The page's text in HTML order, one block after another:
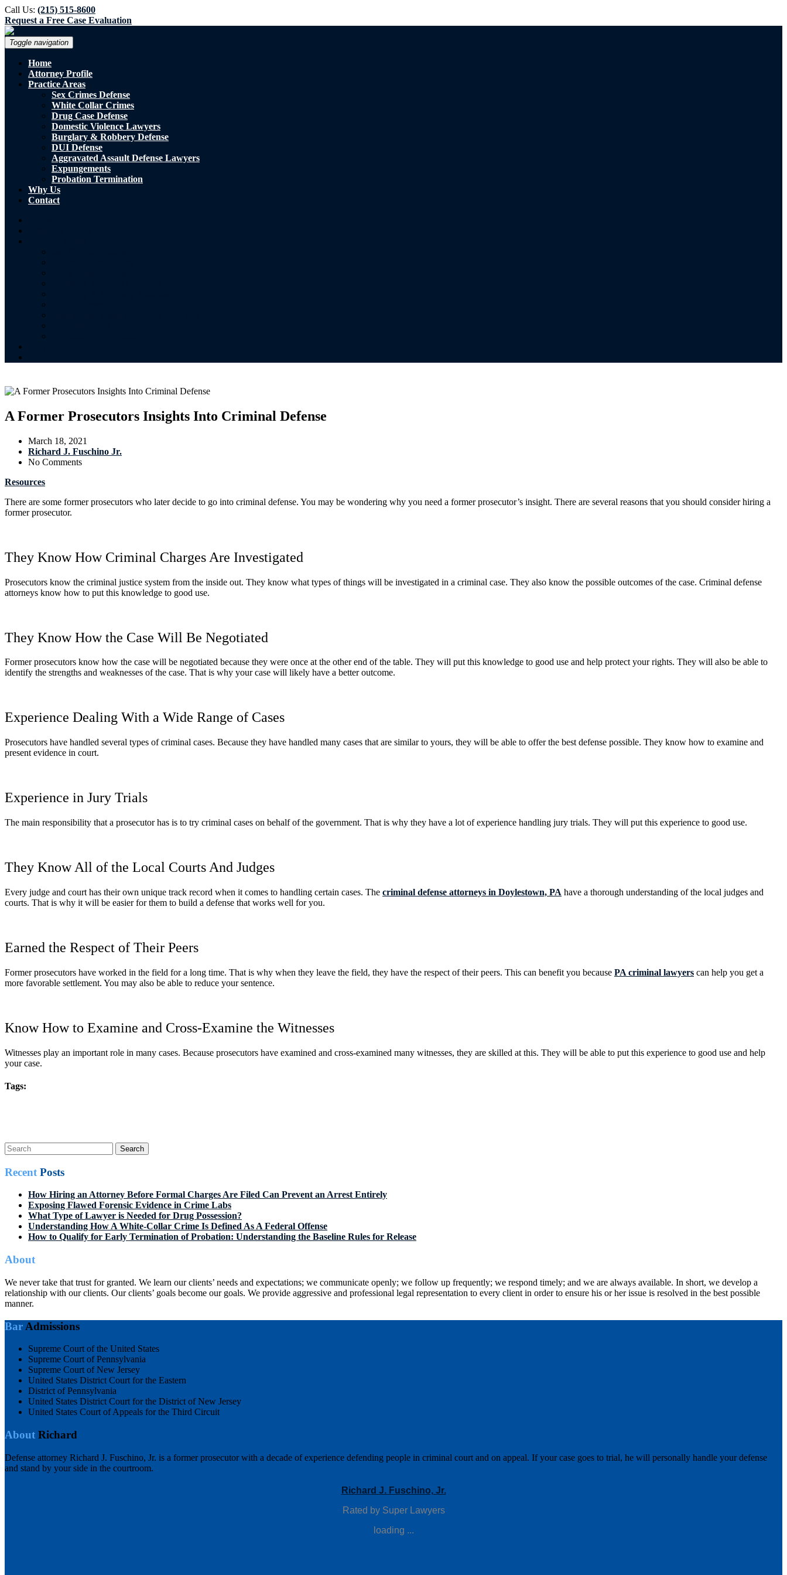
Call Us: (215) 515-8600
Request a Free Case Evaluation
Toggle navigation
Home
Attorney Profile
Practice Areas
Sex Crimes Defense
White Collar Crimes
Drug Case Defense
Domestic Violence Lawyers
Burglary & Robbery Defense
DUI Defense
Aggravated Assault Defense Lawyers
Expungements
Probation Termination
Why Us
Contact
A Former Prosecutors Insights Into Criminal Defense
March 18, 2021
Richard J. Fuschino Jr.
No Comments
Resources
There are some former prosecutors who later decide to go into criminal defense. You may be wondering why you need a former prosecutor’s insight. There are several reasons that you should consider hiring a
former prosecutor.
They Know How Criminal Charges Are Investigated
Prosecutors know the criminal justice system from the inside out. They know what types of things will be investigated in a criminal case. They also know the possible outcomes of the case. Criminal defense
attorneys know how to put this knowledge to good use.
They Know How the Case Will Be Negotiated
Former prosecutors know how the case will be negotiated because they were once at the other end of the table. They will put this knowledge to good use and help protect your rights. They will also be able to
identify the strengths and weaknesses of the case. That is why your case will likely have a better outcome.
Experience Dealing With a Wide Range of Cases
Prosecutors have handled several types of criminal cases. Because they have handled many cases that are similar to yours, they will be able to offer the best defense possible. They know how to examine and
present evidence in court.
Experience in Jury Trials
The main responsibility that a prosecutor has is to try criminal cases on behalf of the government. That is why they have a lot of experience handling jury trials. They will put this experience to good use.
They Know All of the Local Courts And Judges
Every judge and court has their own unique track record when it comes to handling certain cases. The criminal defense attorneys in Doylestown, PA have a thorough understanding of the local judges and
courts. That is why it will be easier for them to build a defense that works well for you.
Earned the Respect of Their Peers
Former prosecutors have worked in the field for a long time. That is why when they leave the field, they have the respect of their peers. This can benefit you because PA criminal lawyers can help you get a
more favorable settlement. You may also be able to reduce your sentence.
Know How to Examine and Cross-Examine the Witnesses
Witnesses play an important role in many cases. Because prosecutors have examined and cross-examined many witnesses, they are skilled at this. They will be able to put this experience to good use and help
your case.
Tags:
Search
for:
Recent Posts
How Hiring an Attorney Before Formal Charges Are Filed Can Prevent an Arrest Entirely
Exposing Flawed Forensic Evidence in Crime Labs
What Type of Lawyer is Needed for Drug Possession?
Understanding How A White-Collar Crime Is Defined As A Federal Offense
How to Qualify for Early Termination of Probation: Understanding the Baseline Rules for Release
About
We never take that trust for granted. We learn our clients’ needs and expectations; we communicate openly; we follow up frequently; we respond timely; and we are always available. In short, we develop a
relationship with our clients. Our clients’ goals become our goals. We provide aggressive and professional legal representation to every client in order to ensure his or her issue is resolved in the best possible
manner.
Bar Admissions
Supreme Court of the United States
Supreme Court of Pennsylvania
Supreme Court of New Jersey
United States District Court for the Eastern
District of Pennsylvania
United States District Court for the District of New Jersey
United States Court of Appeals for the Third Circuit
About Richard
Defense attorney Richard J. Fuschino, Jr. is a former prosecutor with a decade of experience defending people in criminal court and on appeal. If your case goes to trial, he will personally handle your defense
and stand by your side in the courtroom.
Richard J. Fuschino, Jr.
Rated by Super Lawyers
loading ...